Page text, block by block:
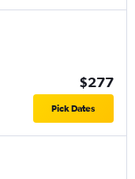
$277
Pick Dates